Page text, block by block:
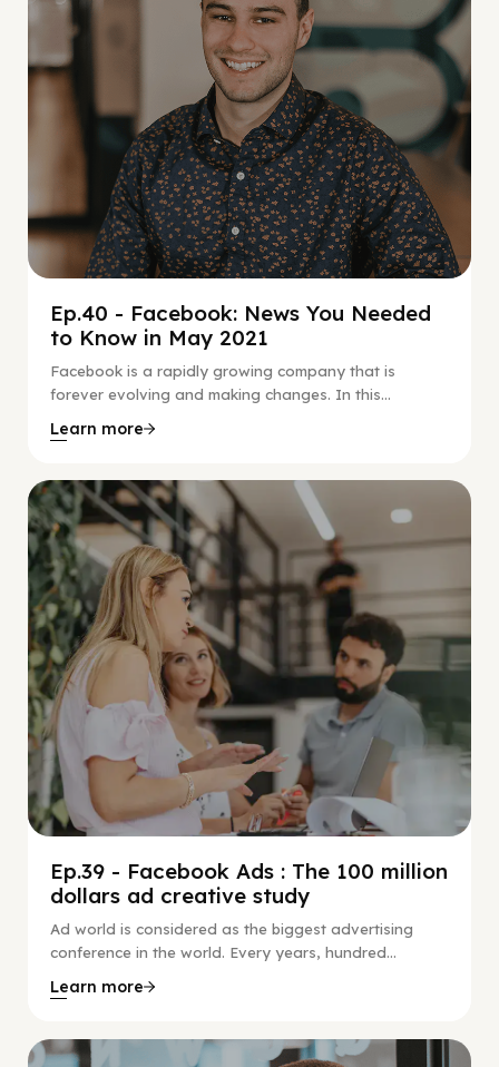
Ep.40 - Facebook: News You Needed
to Know in May 2021
Facebook is a rapidly growing company that is
forever evolving and making changes. In this...
Learn more
Social Scaling
Ep.39 - Facebook Ads : The 100 million
dollars ad creative study
Ad world is considered as the biggest advertising
conference in the world. Every years, hundred...
Learn more